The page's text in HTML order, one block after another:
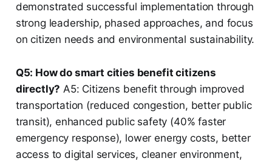
demonstrated successful implementation through
strong leadership, phased approaches, and focus
on citizen needs and environmental sustainability.
Q5: How do smart cities benefit citizens
directly? A5: Citizens benefit through improved
transportation (reduced congestion, better public
transit), enhanced public safety (40% faster
emergency response), lower energy costs, better
access to digital services, cleaner environment,